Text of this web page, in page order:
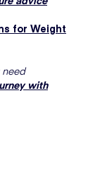
for Weight
with